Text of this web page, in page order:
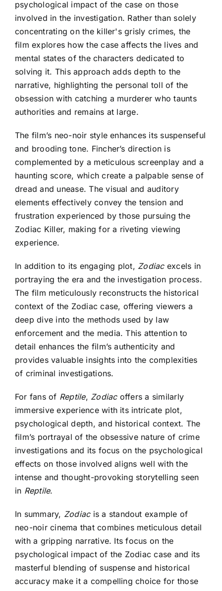
psychological impact of the case on those
involved in the investigation. Rather than solely
concentrating on the killer's grisly crimes, the
film explores how the case affects the lives and
mental states of the characters dedicated to
solving it. This approach adds depth to the
narrative, highlighting the personal toll of the
obsession with catching a murderer who taunts
authorities and remains at large.
The film’s neo-noir style enhances its suspenseful
and brooding tone. Fincher’s direction is
complemented by a meticulous screenplay and a
haunting score, which create a palpable sense of
dread and unease. The visual and auditory
elements effectively convey the tension and
frustration experienced by those pursuing the
Zodiac Killer, making for a riveting viewing
experience.
In addition to its engaging plot, Zodiacexcels in
portraying the era and the investigation process.
The film meticulously reconstructs the historical
context of the Zodiac case, offering viewers a
deep dive into the methods used by law
enforcement and the media. This attention to
detail enhances the film’s authenticity and
provides valuable insights into the complexities
of criminal investigations.
For fans of Reptile, Zodiacoffers a similarly
immersive experience with its intricate plot,
psychological depth, and historical context. The
film’s portrayal of the obsessive nature of crime
investigations and its focus on the psychological
effects on those involved aligns well with the
intense and thought-provoking storytelling seen
in Reptile.
In summary, Zodiacis a standout example of
neo-noir cinema that combines meticulous detail
with a gripping narrative. Its focus on the
psychological impact of the Zodiac case and its
masterful blending of suspense and historical
accuracy make it a compelling choice for those